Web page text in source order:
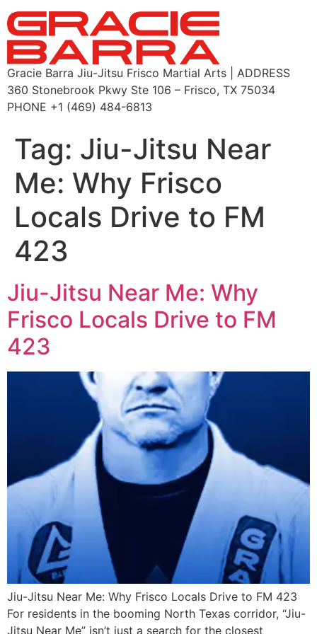
Gracie Barra Jiu-Jitsu Frisco Martial Arts | ADDRESS
360 Stonebrook Pkwy Ste 106 – Frisco, TX 75034
PHONE +1 (469) 484-6813
Tag: Jiu-Jitsu Near
Me: Why Frisco
Locals Drive to FM
423
Jiu-Jitsu Near Me: Why
Frisco Locals Drive to FM
423
Jiu-Jitsu Near Me: Why Frisco Locals Drive to FM 423
For residents in the booming North Texas corridor, “Jiu-
Jitsu Near Me” isn’t just a search for the closest